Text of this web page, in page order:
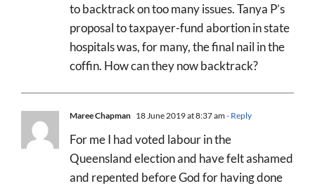
to backtrack on too many issues. Tanya P’s
proposal to taxpayer-fund abortion in state
hospitals was, for many, the final nail in the
coffin. How can they now backtrack?
Maree Chapman 18 June 2019 at 8:37 am- Reply
For me I had voted labour in the
Queensland election and have felt ashamed
and repented before God for having done